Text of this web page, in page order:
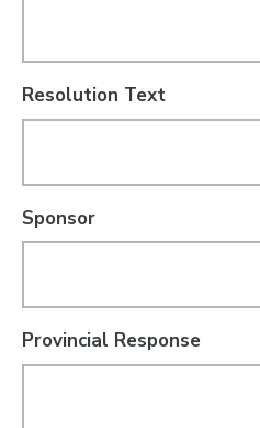
Resolution Text
Sponsor
Provincial Response